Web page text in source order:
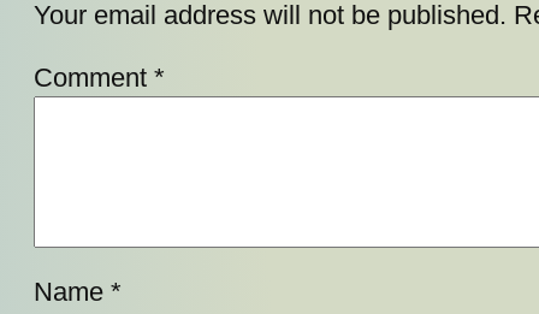
Your email address will not be published.
Comment *
Name *